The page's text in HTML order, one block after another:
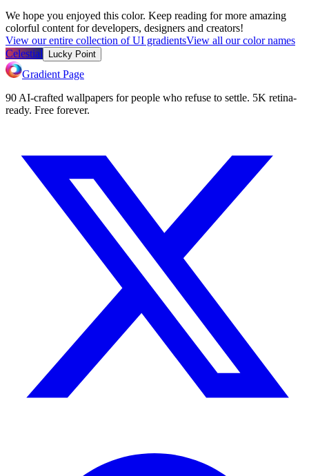
We hope you enjoyed this color. Keep reading for more amazing
colorful content for developers, designers and creators!
View our entire collection of UI gradientsView all our color names
Celestial
Lucky Point
Gradient Page
90 AI-crafted wallpapers for people who refuse to settle. 5K retina-
ready. Free forever.